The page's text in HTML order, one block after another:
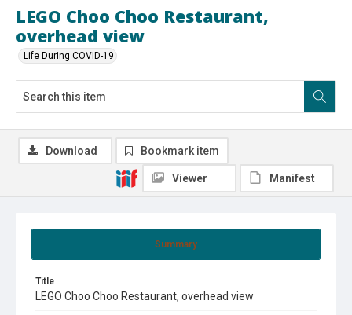
LEGO Choo Choo Restaurant,
overhead view
Life During COVID-19
Summary
Title
LEGO Choo Choo Restaurant, overhead view
Download Bookmark item
Viewer Manifest